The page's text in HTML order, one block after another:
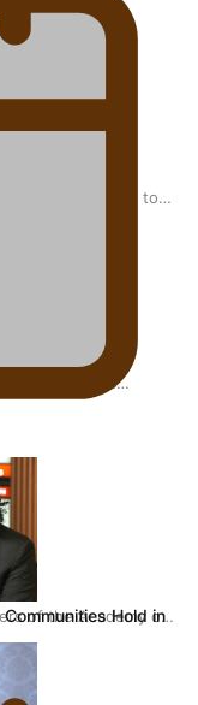
40 Pasifika
heartfelt tribute to
Pacific Music
of the Academy of
Hold in